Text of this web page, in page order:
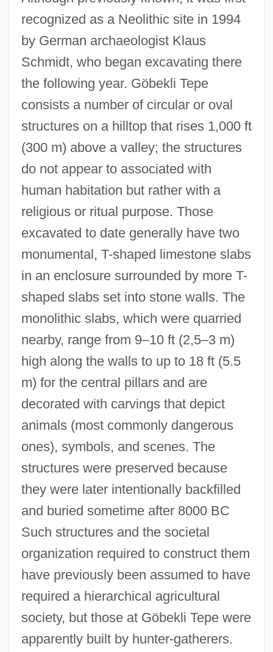
recognized as a Neolithic site in 1994
by German archaeologist Klaus
Schmidt, who began excavating there
the following year. Göbekli Tepe
consists a number of circular or oval
structures on a hilltop that rises 1,000 ft
(300 m) above a valley; the structures
do not appear to associated with
human habitation but rather with a
religious or ritual purpose. Those
excavated to date generally have two
monumental, T-shaped limestone slabs
in an enclosure surrounded by more T-
shaped slabs set into stone walls. The
monolithic slabs, which were quarried
nearby, range from 9–10 ft (2,5–3 m)
high along the walls to up to 18 ft (5.5
m) for the central pillars and are
decorated with carvings that depict
animals (most commonly dangerous
ones), symbols, and scenes. The
structures were preserved because
they were later intentionally backfilled
and buried sometime after 8000 BC
Such structures and the societal
organization required to construct them
have previously been assumed to have
required a hierarchical agricultural
society, but those at Göbekli Tepe were
apparently built by hunter-gatherers.
Gobbler
Gobbledegook
Gobble
Gobbi
Gobbet
Gobbell, John J. 1937-
Gobbaerts, Jean-Louis
Goaty
Goatsuckers
Goatskin
Goats